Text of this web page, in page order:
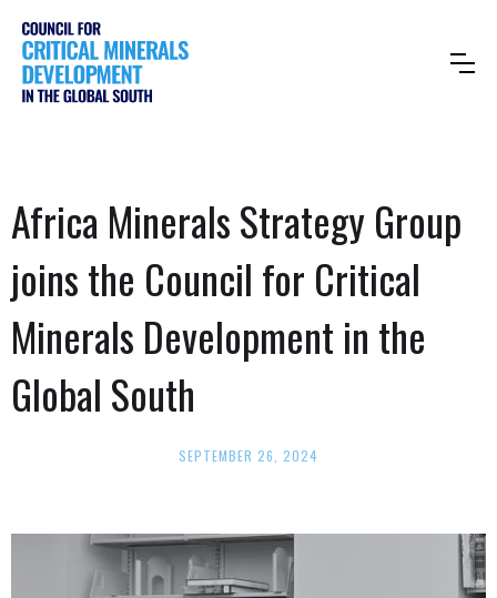
Africa Minerals Strategy Group
joins the Council for Critical
Minerals Development in the
Global South
SEPTEMBER 26, 2024